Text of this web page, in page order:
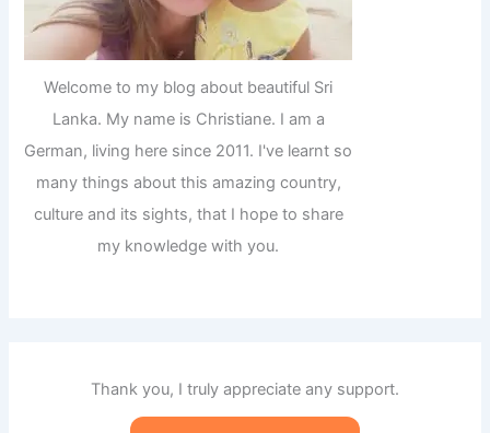
Welcome to my blog about beautiful Sri
Lanka. My name is Christiane. I am a
German, living here since 2011. I've learnt so
many things about this amazing country,
culture and its sights, that I hope to share
my knowledge with you.
Thank you, I truly appreciate any support.